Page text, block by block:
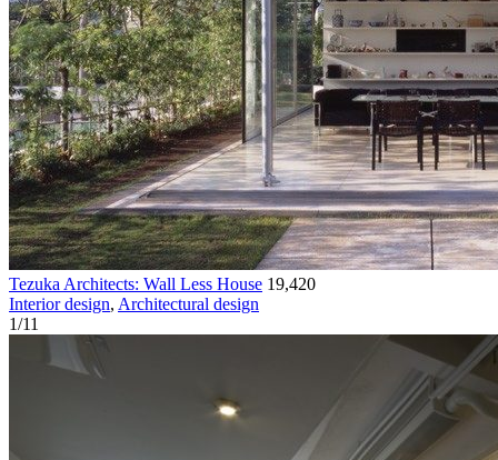
Tezuka Architects: Wall Less House 19,420
Interior design, Architectural design
1/11